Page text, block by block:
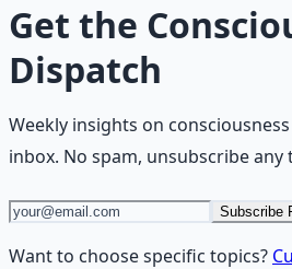
Get the
Dispatch
Weekly insights on consciousness
inbox. No spam, unsubscribe any
Subscribe
Want to choose specific topics?